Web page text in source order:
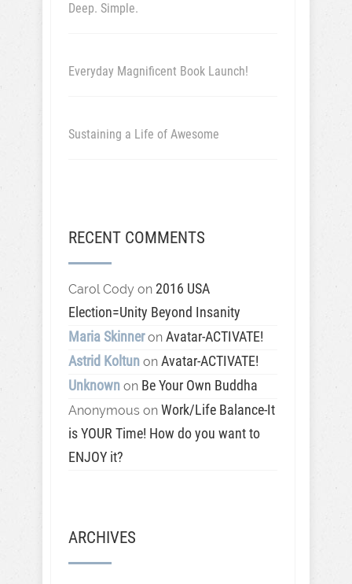
Deep. Simple.
Everyday Magnificent Book Launch!
Sustaining a Life of Awesome
RECENT COMMENTS
Carol Cody on 2016 USA
Election=Unity Beyond Insanity
Maria Skinneron Avatar-ACTIVATE!
Astrid Koltun on Avatar-ACTIVATE!
Unknown on Be Your Own Buddha
Anonymous on Work/Life Balance-It
is YOUR Time! How do you want to
ENJOY it?
ARCHIVES